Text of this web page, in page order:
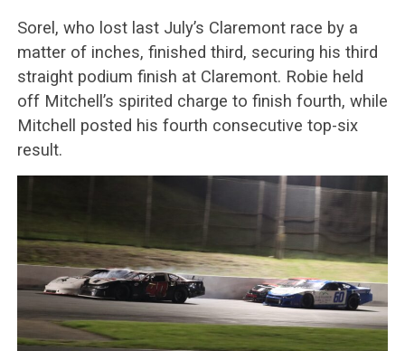
Sorel, who lost last July’s Claremont race by a
matter of inches, finished third, securing his third
straight podium finish at Claremont. Robie held
off Mitchell’s spirited charge to finish fourth, while
Mitchell posted his fourth consecutive top-six
result.